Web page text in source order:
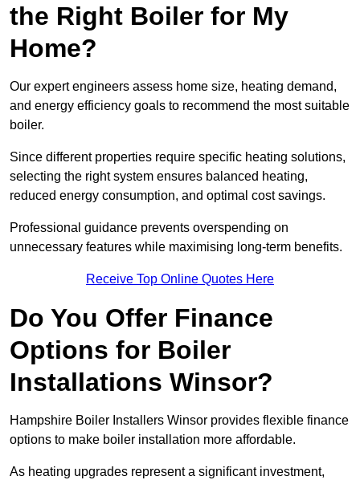
the Right Boiler for My
Home?
Our expert engineers assess home size, heating demand,
and energy efficiency goals to recommend the most suitable
boiler.
Since different properties require specific heating solutions,
selecting the right system ensures balanced heating,
reduced energy consumption, and optimal cost savings.
Professional guidance prevents overspending on
unnecessary features while maximising long-term benefits.
Receive Top Online Quotes Here
Do You Offer Finance
Options for Boiler
Installations Winsor?
Hampshire Boiler Installers Winsor provides flexible finance
options to make boiler installation more affordable.
As heating upgrades represent a significant investment,